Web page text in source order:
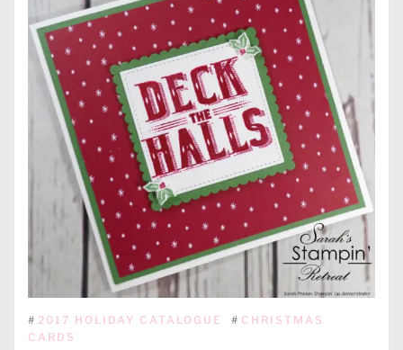
# 2017 HOLIDAY CATALOGUE # CHRISTMAS
CARDS